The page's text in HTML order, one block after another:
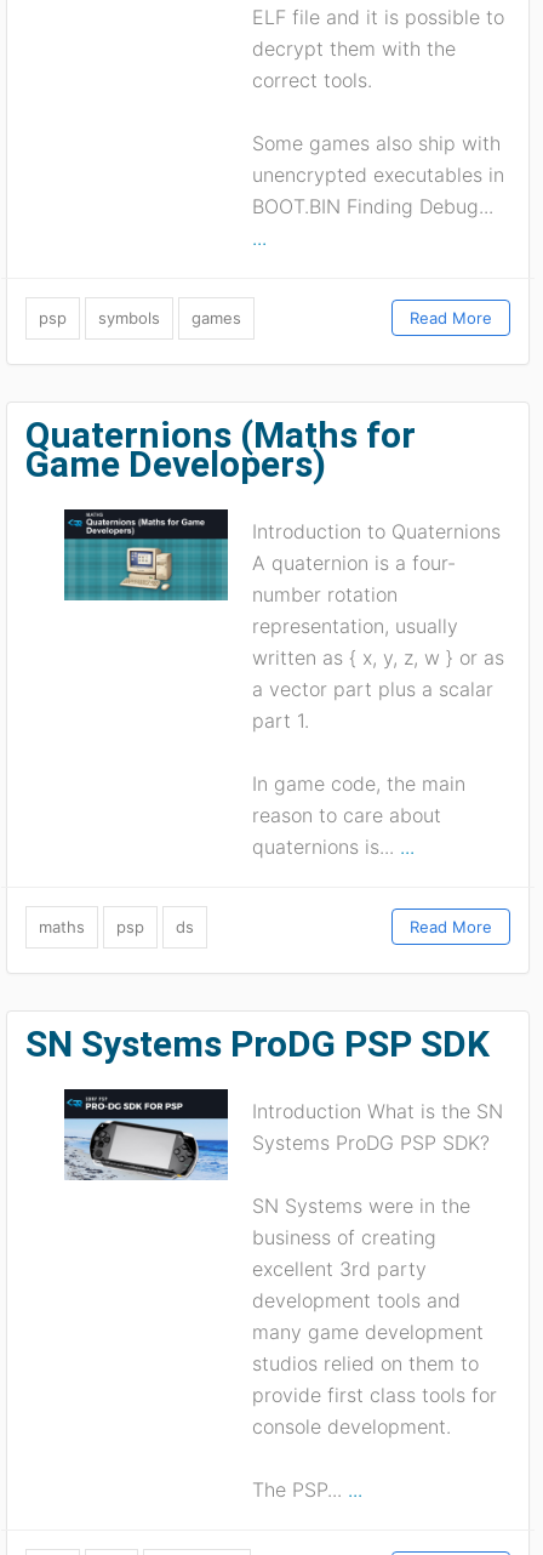
ELF file and it is possible to
decrypt them with the
correct tools.
Some games also ship with
unencrypted executables in
BOOT.BIN Finding Debug...
...
psp symbols games Read More
Quaternions (Maths for
Game Developers)
Introduction to Quaternions
A quaternion is a four-
number rotation
representation, usually
written as { x, y, z, w } or as
a vector part plus a scalar
part 1.
In game code, the main
reason to care about
quaternions is... ...
maths psp ds Read More
SN Systems ProDG PSP SDK
Introduction What is the SN
Systems ProDG PSP SDK?
SN Systems were in the
business of creating
excellent 3rd party
development tools and
many game development
studios relied on them to
provide first class tools for
console development.
The PSP... ...